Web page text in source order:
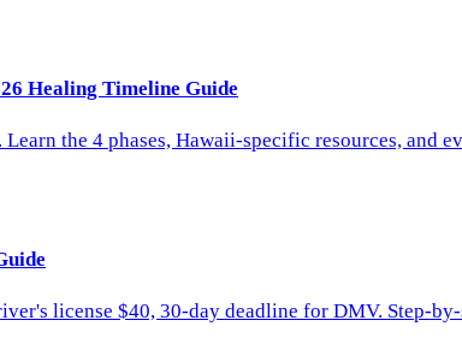
Healing Timeline Guide
the 4 phases, Hawaii-specific resources, and
license $40, 30-day deadline for DMV. Step-